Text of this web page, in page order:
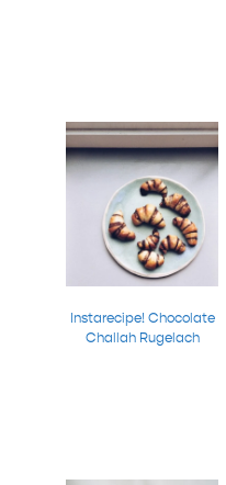
Instarecipe! Chocolate
Challah Rugelach